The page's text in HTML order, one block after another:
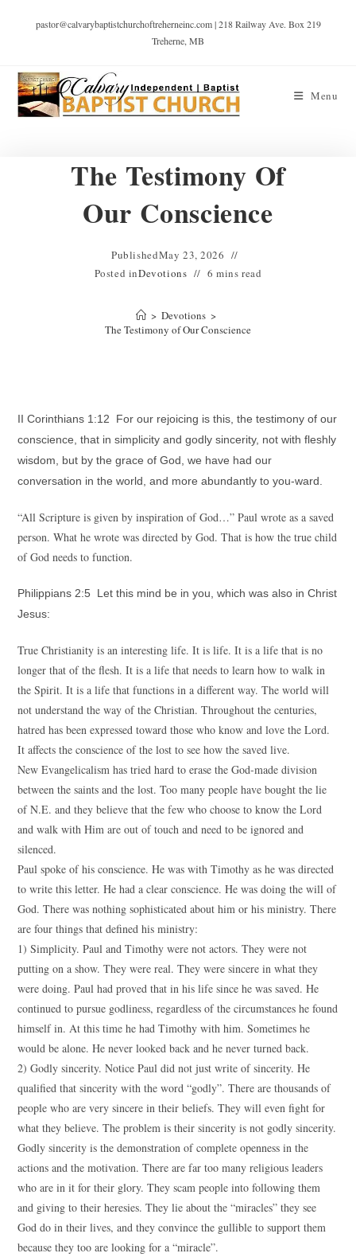
pastor@calvarybaptistchurchoftreherneinc.com | 218 Railway Ave. Box 219
Treherne, MB
Menu
The Testimony Of
Our Conscience
PublishedMay 23, 2026
Posted inDevotions 6 mins read
> Devotions >
The Testimony of Our Conscience
II Corinthians 1:12 For our rejoicing is this, the testimony of our
conscience, that in simplicity and godly sincerity, not with fleshly
wisdom, but by the grace of God, we have had our
conversation in the world, and more abundantly to you-ward.
“All Scripture is given by inspiration of God…” Paul wrote as a saved
person. What he wrote was directed by God. That is how the true child
of God needs to function.
Philippians 2:5 Let this mind be in you, which was also in Christ
Jesus:
True Christianity is an interesting life. It is life. It is a life that is no
longer that of the flesh. It is a life that needs to learn how to walk in
the Spirit. It is a life that functions in a different way. The world will
not understand the way of the Christian. Throughout the centuries,
hatred has been expressed toward those who know and love the Lord.
It affects the conscience of the lost to see how the saved live.
New Evangelicalism has tried hard to erase the God-made division
between the saints and the lost. Too many people have bought the lie
of N.E. and they believe that the few who choose to know the Lord
and walk with Him are out of touch and need to be ignored and
silenced.
Paul spoke of his conscience. He was with Timothy as he was directed
to write this letter. He had a clear conscience. He was doing the will of
God. There was nothing sophisticated about him or his ministry. There
are four things that defined his ministry:
1) Simplicity. Paul and Timothy were not actors. They were not
putting on a show. They were real. They were sincere in what they
were doing. Paul had proved that in his life since he was saved. He
continued to pursue godliness, regardless of the circumstances he found
himself in. At this time he had Timothy with him. Sometimes he
would be alone. He never looked back and he never turned back.
2) Godly sincerity. Notice Paul did not just write of sincerity. He
qualified that sincerity with the word “godly”. There are thousands of
people who are very sincere in their beliefs. They will even fight for
what they believe. The problem is their sincerity is not godly sincerity.
Godly sincerity is the demonstration of complete openness in the
actions and the motivation. There are far too many religious leaders
who are in it for their glory. They scam people into following them
and giving to their heresies. They lie about the “miracles” they see
God do in their lives, and they convince the gullible to support them
because they too are looking for a “miracle”.